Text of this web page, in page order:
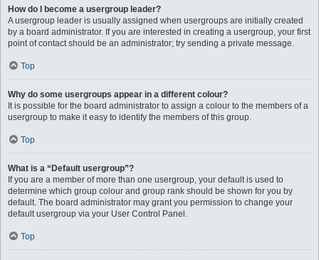
How do I become a usergroup leader?
A usergroup leader is usually assigned when usergroups are initially created
by a board administrator. If you are interested in creating a usergroup, your first
point of contact should be an administrator; try sending a private message.
Top
Why do some usergroups appear in a different colour?
It is possible for the board administrator to assign a colour to the members of a
usergroup to make it easy to identify the members of this group.
Top
What is a “Default usergroup”?
If you are a member of more than one usergroup, your default is used to
determine which group colour and group rank should be shown for you by
default. The board administrator may grant you permission to change your
default usergroup via your User Control Panel.
Top